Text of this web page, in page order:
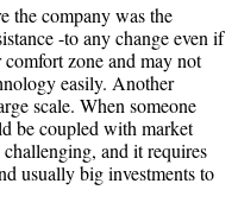
the company was the
-to any change even if
zone and may not
easily. Another
scale. When someone
be coupled with market
and it requires
usually big investments to